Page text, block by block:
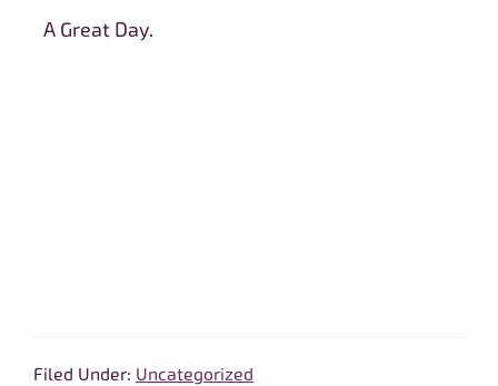
A Great Day.
Filed Under: Uncategorized